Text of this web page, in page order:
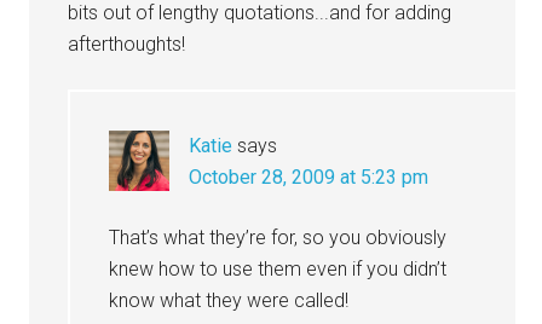
bits out of lengthy quotations...and for adding
afterthoughts!
Katie says
October 28, 2009 at 5:23 pm
That’s what they’re for, so you obviously
knew how to use them even if you didn’t
know what they were called!